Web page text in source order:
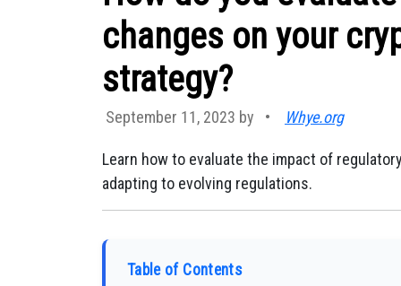
changes on your
strategy?
September 11, 2023 by • Whye.org
Learn how to evaluate the impact of
adapting to evolving regulations.
Table of Contents